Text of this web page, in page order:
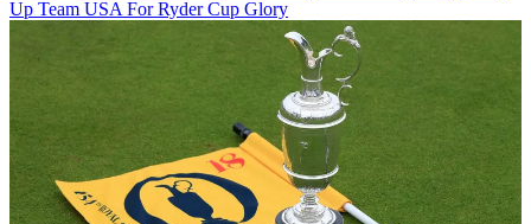
Up Team USA For Ryder Cup Glory